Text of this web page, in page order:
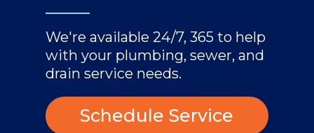
We're available 24/7, 365 to help
with your plumbing, sewer, and
drain service needs.
Schedule Service